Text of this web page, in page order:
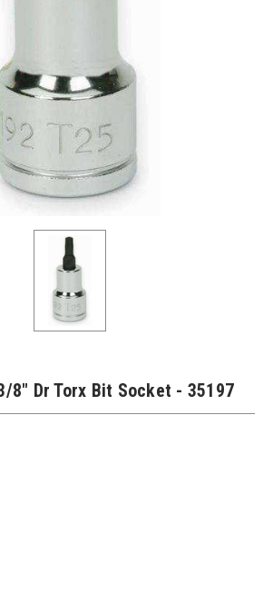
8" Dr Torx Bit Socket - 35197